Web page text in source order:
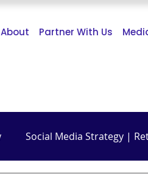
About Partner With Us
Social Media Strategy |